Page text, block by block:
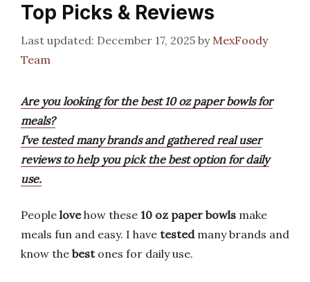
Top Picks & Reviews
December 17, 2025 by MexFoody
Team
Are you looking for the best 10 oz paper bowls for
meals?
I’ve tested many brands and gathered real user
reviews to help you pick the best option for daily
use.
People lovehow these 10 oz paper bowls make
meals fun and easy. I have testedmany brands and
know the bestones for daily use.